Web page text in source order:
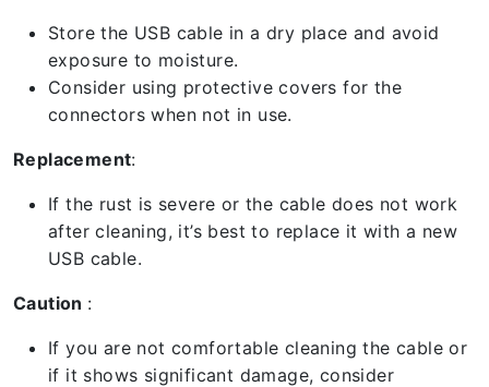
Store the USB cable in a dry place and avoid
exposure to moisture.
Consider using protective covers for the
connectors when not in use.
Replacement:
If the rust is severe or the cable does not work
after cleaning, it’s best to replace it with a new
USB cable.
Caution :
If you are not comfortable cleaning the cable or
if it shows significant damage, consider